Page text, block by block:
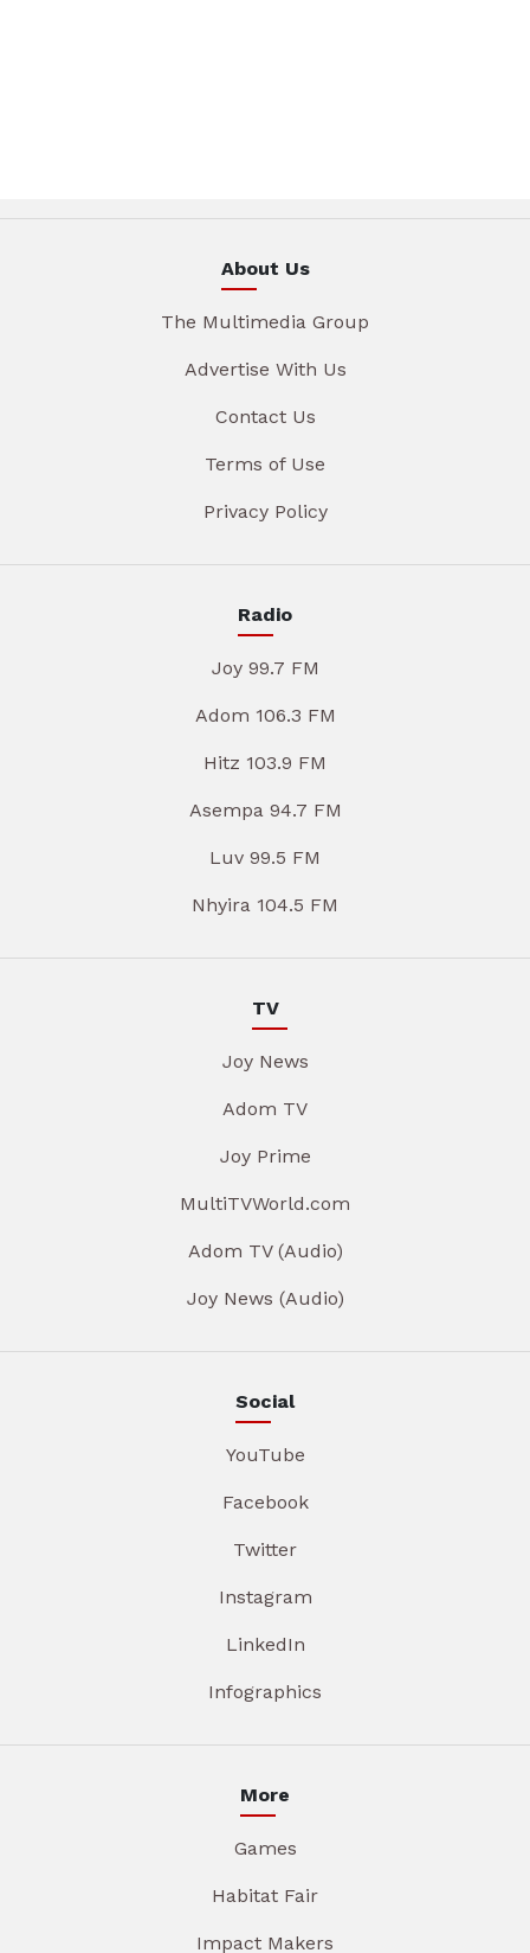
About Us
The Multimedia Group
Advertise With Us
Contact Us
Terms of Use
Privacy Policy
Radio
Joy 99.7 FM
Adom 106.3 FM
Hitz 103.9 FM
Asempa 94.7 FM
Luv 99.5 FM
Nhyira 104.5 FM
TV
Joy News
Adom TV
Joy Prime
MultiTVWorld.com
Adom TV (Audio)
Joy News (Audio)
Social
YouTube
Facebook
Twitter
Instagram
LinkedIn
Infographics
More
Games
Habitat Fair
Impact Makers